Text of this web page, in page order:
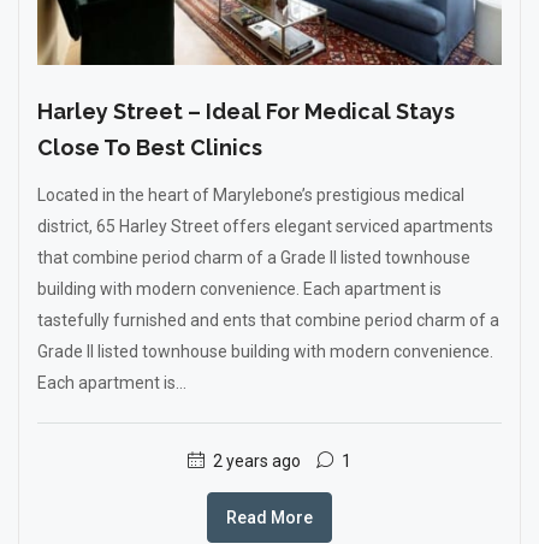
Harley Street – Ideal For Medical Stays
Close To Best Clinics
Located in the heart of Marylebone’s prestigious medical
district, 65 Harley Street offers elegant serviced apartments
that combine period charm of a Grade II listed townhouse
building with modern convenience. Each apartment is
tastefully furnished and ents that combine period charm of a
Grade II listed townhouse building with modern convenience.
Each apartment is...
2 years ago 1
Read More